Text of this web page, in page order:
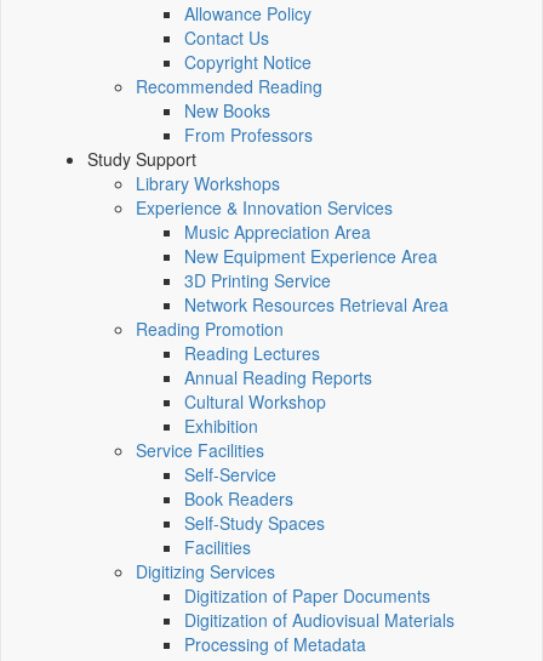
Allowance Policy
Contact Us
Copyright Notice
Recommended Reading
New Books
From Professors
Study Support
Library Workshops
Experience & Innovation Services
Music Appreciation Area
New Equipment Experience Area
3D Printing Service
Network Resources Retrieval Area
Reading Promotion
Reading Lectures
Annual Reading Reports
Cultural Workshop
Exhibition
Service Facilities
Self-Service
Book Readers
Self-Study Spaces
Facilities
Digitizing Services
Digitization of Paper Documents
Digitization of Audiovisual Materials
Processing of Metadata